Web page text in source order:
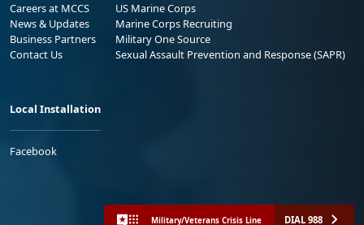
Careers at MCCS
News & Updates
Business Partners
Contact Us
US Marine Corps
Marine Corps Recruiting
Military One Source
Sexual Assault Prevention and Response (SAPR)
Local Installation
Facebook
Military/Veterans Crisis Line DIAL 988